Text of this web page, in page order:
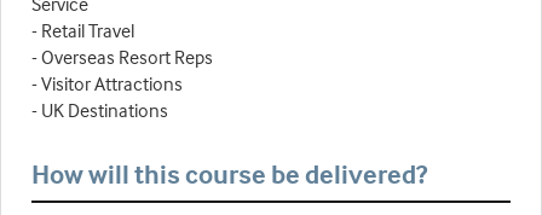
- Retail Travel
- Overseas Resort Reps
- Visitor Attractions
- UK Destinations
How will this course be delivered?